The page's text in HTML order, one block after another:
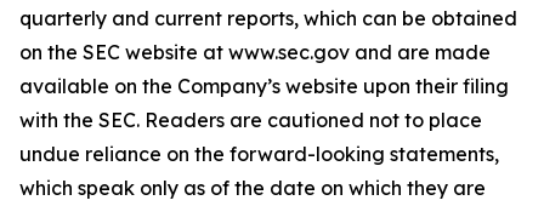
quarterly and current reports, which can be obtained
on the SEC website at www.sec.gov and are made
available on the Company’s website upon their filing
with the SEC. Readers are cautioned not to place
undue reliance on the forward-looking statements,
which speak only as of the date on which they are